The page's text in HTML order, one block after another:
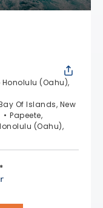
(Oahu),
Of Islands, New
Papeete,
(Oahu),